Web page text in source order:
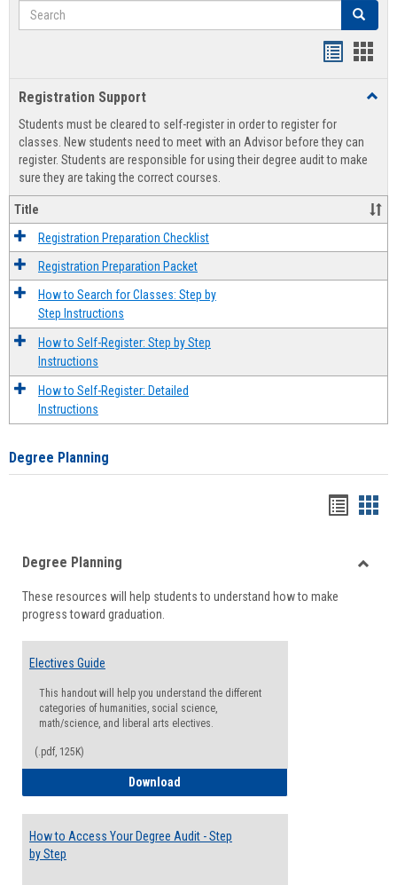
Search Search
view
Registration Support
Students must be cleared to self-register in order to register for
classes. New students need to meet with an Advisor before they can
register. Students are responsible for using their degree audit to make
sure they are taking the correct courses.
Title
Registration Preparation Checklist
Registration Preparation Packet
How to Search for Classes: Step by
Step Instructions
How to Self-Register: Step by Step
Instructions
How to Self-Register: Detailed
Instructions
Degree Planning
viewview
Degree Planning
These resources will help students to understand how to make
progress toward graduation.
Electives Guide
This handout will help you understand the different
categories of humanities, social science,
math/science, and liberal arts electives.
(.pdf, 125K)
Download
How to Access Your Degree Audit - Step
by Step